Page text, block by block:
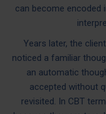
can become encoded
Years later, the
noticed a familiar
an automatic
accepted without
revisited. In CBT